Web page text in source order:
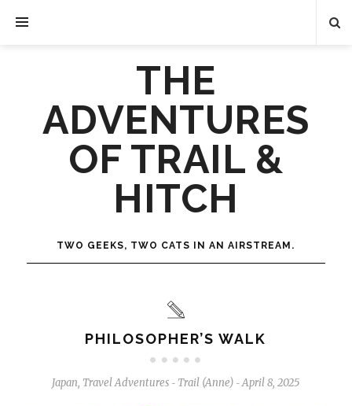
THE
ADVENTURES
OF TRAIL &
HITCH
TWO GEEKS, TWO CATS IN AN AIRSTREAM.
PHILOSOPHER’S WALK
Japan, Travel Adventures - Trail (Anne) - April 8, 2025